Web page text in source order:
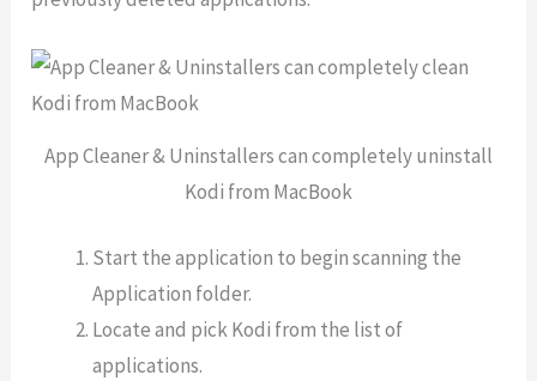
App Cleaner & Uninstallers can completely uninstall
Kodi from MacBook
Start the application to begin scanning the
Application folder.
Locate and pick Kodi from the list of
applications.